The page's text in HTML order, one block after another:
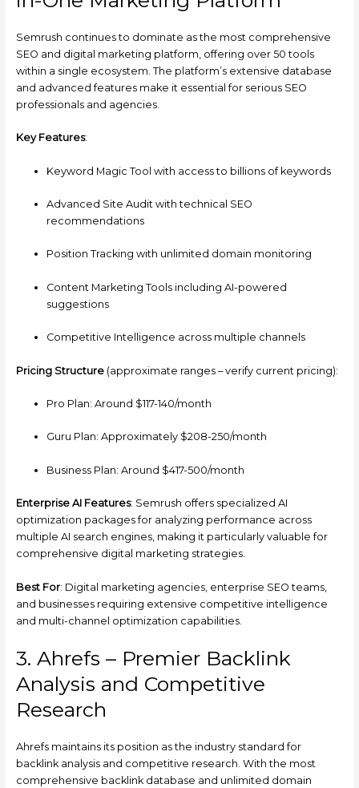
Semrush continues to dominate as the most comprehensive
SEO and digital marketing platform, offering over 50 tools
within a single ecosystem. The platform’s extensive database
and advanced features make it essential for serious SEO
professionals and agencies.
Key Features:
Keyword Magic Tool with access to billions of keywords
Advanced Site Audit with technical SEO
recommendations
Position Tracking with unlimited domain monitoring
Content Marketing Tools including AI-powered
suggestions
Competitive Intelligence across multiple channels
Pricing Structure(approximate ranges – verify current pricing):
Pro Plan: Around $117-140/month
Guru Plan: Approximately $208-250/month
Business Plan: Around $417-500/month
Enterprise AI Features: Semrush offers specialized AI
optimization packages for analyzing performance across
multiple AI search engines, making it particularly valuable for
comprehensive digital marketing strategies.
Best For: Digital marketing agencies, enterprise SEO teams,
and businesses requiring extensive competitive intelligence
and multi-channel optimization capabilities.
3. Ahrefs – Premier Backlink
Analysis and Competitive
Research
Ahrefs maintains its position as the industry standard for
backlink analysis and competitive research. With the most
comprehensive backlink database and unlimited domain